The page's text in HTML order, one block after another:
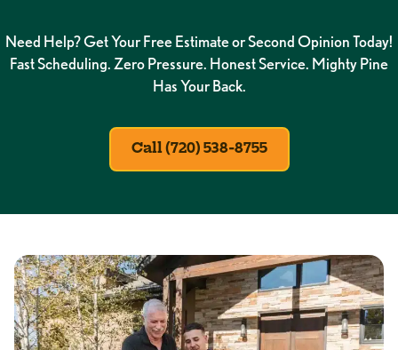
Need Help? Get Your Free Estimate or Second Opinion Today!
Fast Scheduling. Zero Pressure. Honest Service. Mighty Pine
Has Your Back.
Call (720) 538-8755